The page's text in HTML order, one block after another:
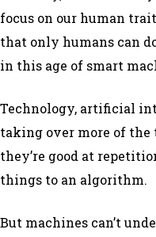
focus on our human
that only humans can
in this age of smart
Technology, artificial
taking over more of the
they’re good at
things to an algorithm.
But machines can’t